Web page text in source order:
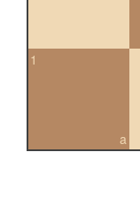
a
1